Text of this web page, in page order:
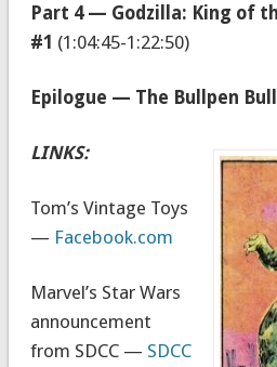
Part 4 — Godzilla: King of
#1 (1:04:45-1:22:50)
Epilogue — The Bullpen
LINKS:
Tom’s Vintage Toys
— Facebook.com
Marvel’s Star Wars
announcement
from SDCC — SDCC